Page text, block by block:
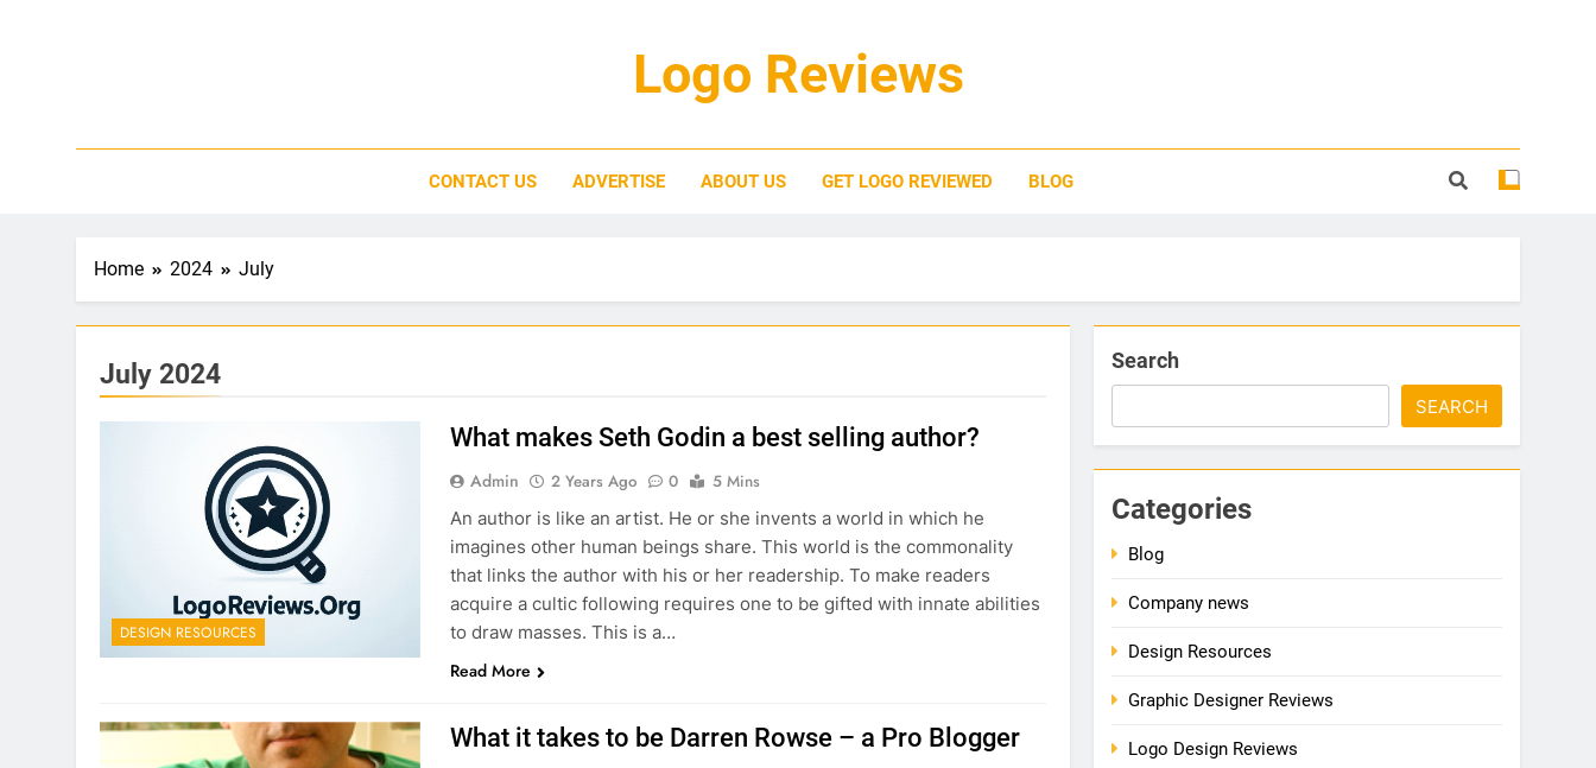
Logo Reviews
CONTACT US ADVERTISE ABOUT US GET LOGO REVIEWED BLOG
Home 2024 July
July 2024
DESIGN RESOURCES
What makes Seth Godin a best selling author?
Admin 2 Years Ago 0
5 Mins
An author is like an artist. He or she invents a world in which he
imagines other human beings share. This world is the commonality
that links the author with his or her readership. To make readers
acquire a cultic following requires one to be gifted with innate abilities
to draw masses. This is a…
Read More
What it takes to be Darren Rowse – a Pro Blogger
Search
SEARCH
Categories
Blog
Company news
Design Resources
Graphic Designer Reviews
Logo Design Reviews